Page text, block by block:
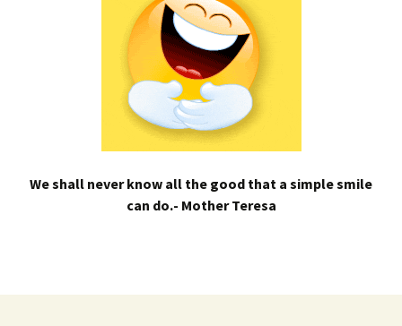
We shall never know all the good that a simple smile
can do.- Mother Teresa